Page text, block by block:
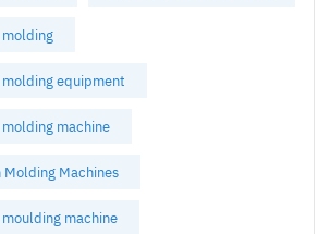
equipment
machine
Machines
machine